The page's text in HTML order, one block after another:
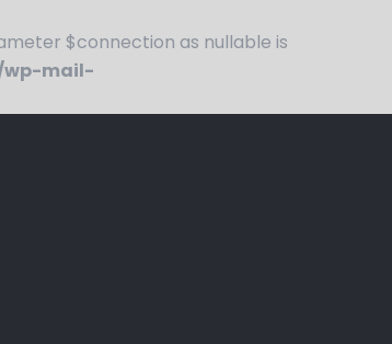
$connection as nullable is
wp-mail-